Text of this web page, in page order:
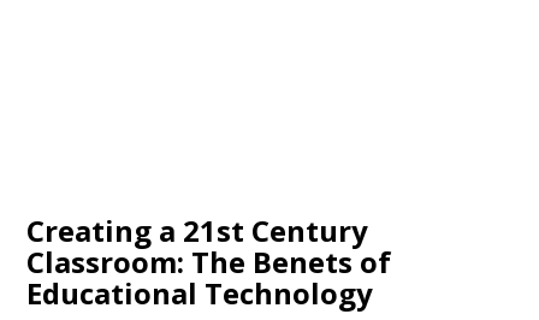
Creating a 21st Century
Classroom: The Benefits of
Educational Technology